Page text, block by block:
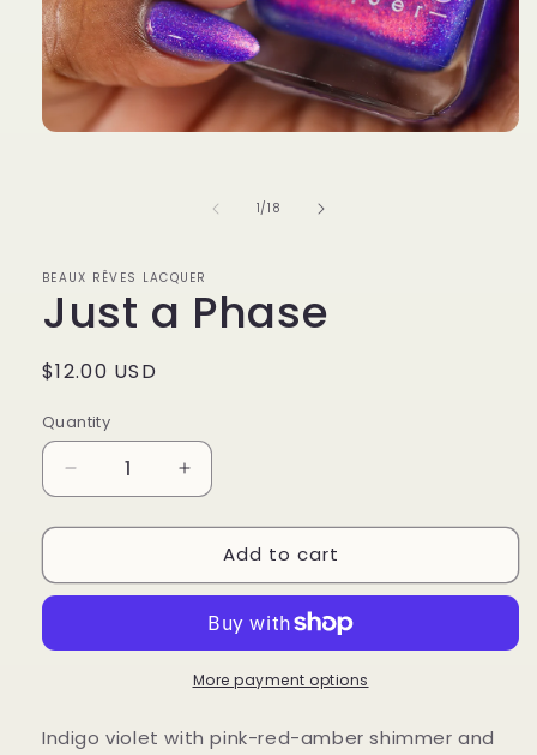
1/of
18
BEAUX RÊVES LACQUER
Just a Phase
Regular
$12.00 USD
Quantity
Quantity
Decrease
quantity
for
a
Increase
quantity
for
a
Add to cart
More payment options
Indigo violet with pink-red-amber shimmer and